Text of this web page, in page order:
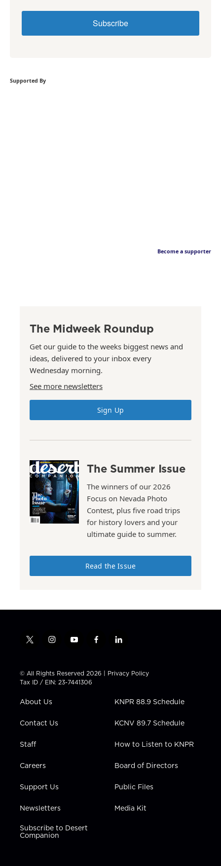
Subscribe
Supported By
Become a supporter
The Midweek Roundup
Get our guide to the weeks biggest news and
ideas, delivered to your inbox every
Wednesday morning.
See more newsletters
Sign Up
The Summer Issue
The winners of our 2026
Focus on Nevada Photo
Contest, plus five road trips
for history lovers and your
ultimate guide to summer.
Read the Issue
t
t
t
e
i
t
a
g
a
y
t
u
b
f
e
b
l
k
e
i
n
© All Rights Reserved 2026 | Privacy Policy
Tax ID / EIN: 23-7441306
About Us
Contact Us
Staff
Careers
Support Us
Newsletters
Subscribe to Desert
Companion
KNPR 88.9 Schedule
KCNV 89.7 Schedule
How to Listen to KNPR
Board of Directors
Public Files
Media Kit